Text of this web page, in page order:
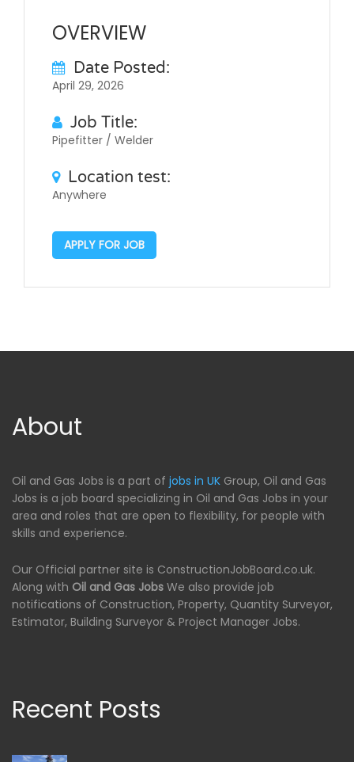
OVERVIEW
Date Posted:
April 29, 2026
Job Title:
Pipefitter / Welder
Location test:
Anywhere
APPLY FOR JOB
About
Oil and Gas Jobs is a part of jobs in UK Group, Oil and Gas
Jobs is a job board specializing in Oil and Gas Jobs in your
area and roles that are open to flexibility, for people with
skills and experience.
Our Official partner site is ConstructionJobBoard.co.uk.
Along with Oil and Gas Jobs We also provide job
notifications of Construction, Property, Quantity Surveyor,
Estimator, Building Surveyor & Project Manager Jobs.
Recent Posts